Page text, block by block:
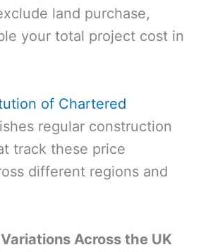
land purchase,
your total project cost in
of Chartered
regular construction
track these price
different regions and
Across the UK